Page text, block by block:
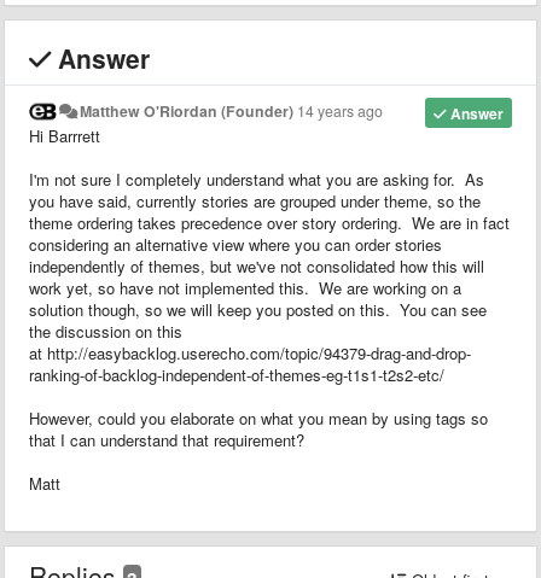
Answer
Answer
Matthew O'Riordan (Founder) 14 years ago
Hi Barrrett
I'm not sure I completely understand what you are asking for. As
you have said, currently stories are grouped under theme, so the
theme ordering takes precedence over story ordering. We are in fact
considering an alternative view where you can order stories
independently of themes, but we've not consolidated how this will
work yet, so have not implemented this. We are working on a
solution though, so we will keep you posted on this. You can see
the discussion on this
at http://easybacklog.userecho.com/topic/94379-drag-and-drop-
ranking-of-backlog-independent-of-themes-eg-t1s1-t2s2-etc/
However, could you elaborate on what you mean by using tags so
that I can understand that requirement?
Matt